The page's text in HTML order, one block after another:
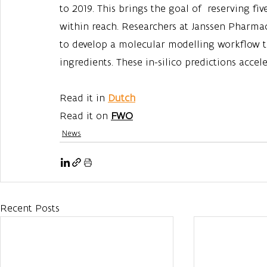
to 2019. This brings the goal of  reserving
within reach. Researchers at Janssen
to develop a molecular modelling
ingredients. These in-silico predictions
Read it in Dutch
Read it on FWO
News
Recent Posts